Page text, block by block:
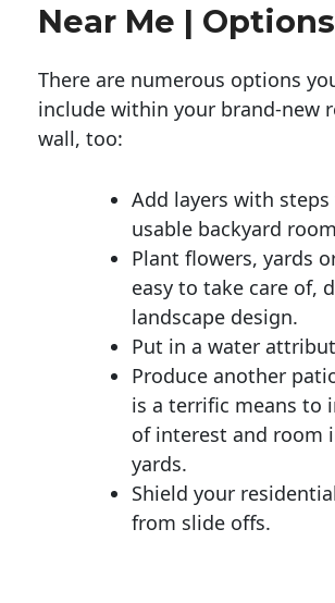
Near Me | Options
There are numerous options
include within your brand-new
wall, too:
Add layers with
usable backyard
Plant flowers, yards
easy to take care of,
landscape design.
Put in a water
Produce another
is a terrific means to
of interest and room
yards.
Shield your
from slide offs.